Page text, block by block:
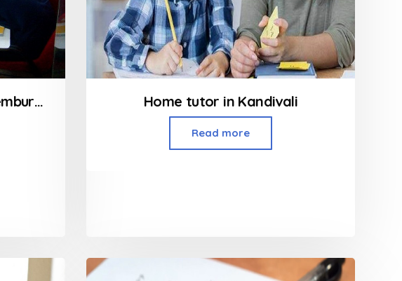
Home Tuition Classes at Chembur Mumbai Home tutor in Kandivali
Read more